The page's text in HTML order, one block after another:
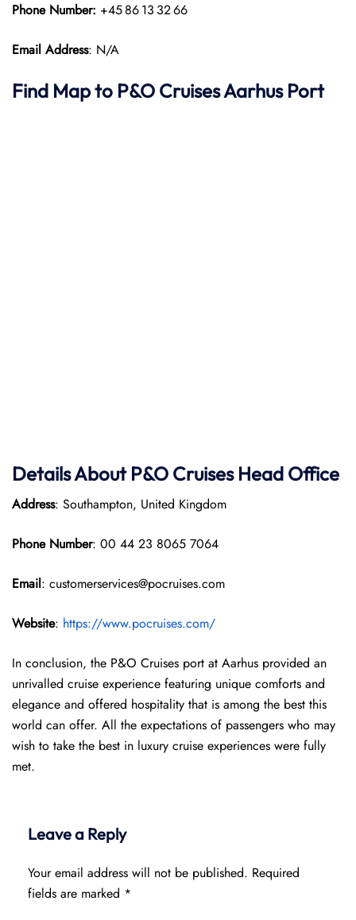
Phone Number: +45 86 13 32 66
Email Address: N/A
Find Map to P&O CruisesAarhus Port
Details About P&O Cruises Head Office
Address: Southampton, United Kingdom
Phone Number: 00 44 23 8065 7064
Email: customerservices@pocruises.com
Website: https://www.pocruises.com/
In conclusion, the P&O Cruises port at Aarhus provided an
unrivalled cruise experience featuring unique comforts and
elegance and offered hospitality that is among the best this
world can offer. All the expectations of passengers who may
wish to take the best in luxury cruise experiences were fully
met.
Leave a Reply
Your email address will not be published. Required
fields are marked *